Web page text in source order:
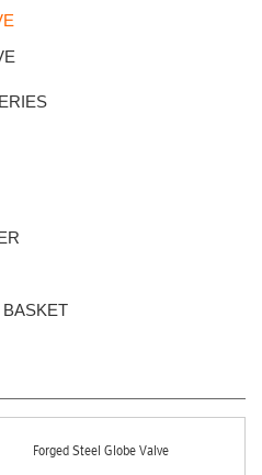
Forged Steel Globe Valve